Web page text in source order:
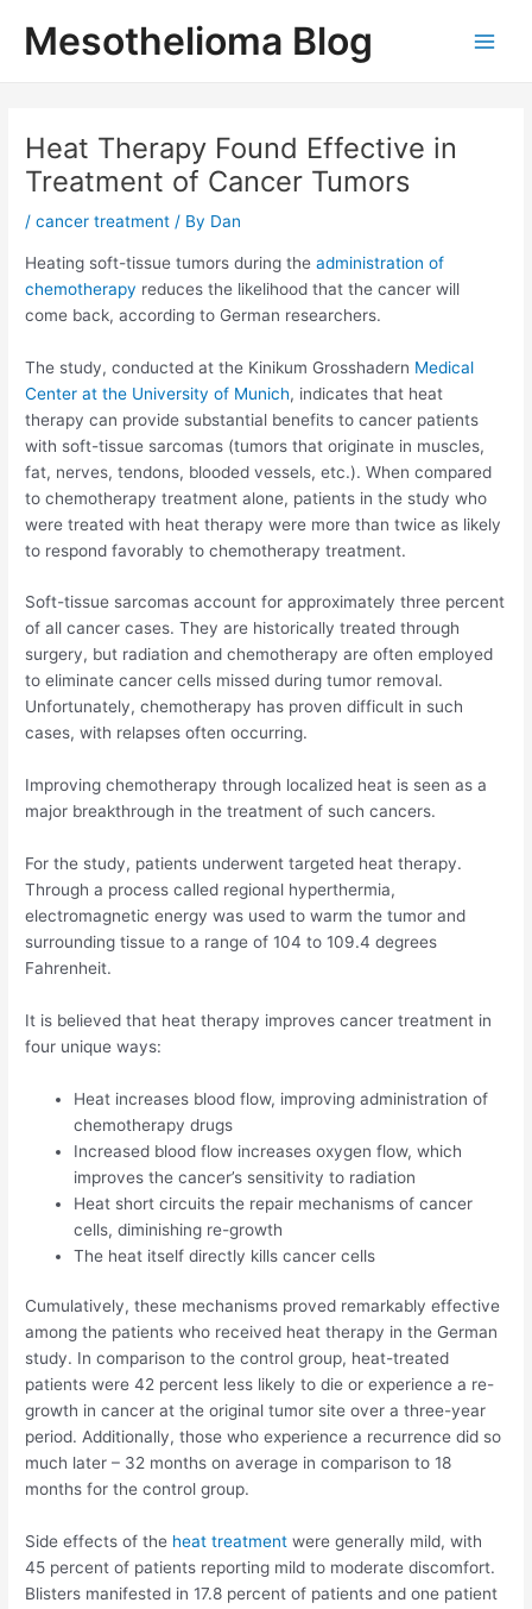
Mesothelioma Blog
Heat Therapy Found Effective in
Treatment of Cancer Tumors
/cancer treatment / By Dan
Heating soft-tissue tumors during theadministration of
chemotherapy reduces the likelihood that the cancer will
come back, according to German researchers.
The study, conducted at the Kinikum Grosshadern Medical
Center at the University of Munich, indicates that heat
therapy can provide substantial benefits to cancer patients
with soft-tissue sarcomas (tumors that originate in muscles,
fat, nerves, tendons, blooded vessels, etc.). When compared
to chemotherapy treatment alone, patients in the study who
were treated with heat therapy were more than twice as likely
to respond favorably to chemotherapy treatment.
Soft-tissue sarcomas account for approximately three percent
of all cancer cases. They are historically treated through
surgery, but radiation and chemotherapy are often employed
to eliminate cancer cells missed during tumor removal.
Unfortunately, chemotherapy has proven difficult in such
cases, with relapses often occurring.
Improving chemotherapy through localized heat is seen as a
major breakthrough in the treatment of such cancers.
For the study, patients underwent targeted heat therapy.
Through a process called regional hyperthermia,
electromagnetic energy was used to warm the tumor and
surrounding tissue to a range of 104 to 109.4 degrees
Fahrenheit.
It is believed that heat therapy improves cancer treatment in
four unique ways:
Heat increases blood flow, improving administration of
chemotherapy drugs
Increased blood flow increases oxygen flow, which
improves the cancer’s sensitivity to radiation
Heat short circuits the repair mechanisms of cancer
cells, diminishing re-growth
The heat itself directly kills cancer cells
Cumulatively, these mechanisms proved remarkably effective
among the patients who received heat therapy in the German
study. In comparison to the control group, heat-treated
patients were 42 percent less likely to die or experience a re-
growth in cancer at the original tumor site over a three-year
period. Additionally, those who experience a recurrence did so
much later – 32 months on average in comparison to 18
months for the control group.
Side effects of the heat treatment were generally mild, with
45 percent of patients reporting mild to moderate discomfort.
Blisters manifested in 17.8 percent of patients and one patient